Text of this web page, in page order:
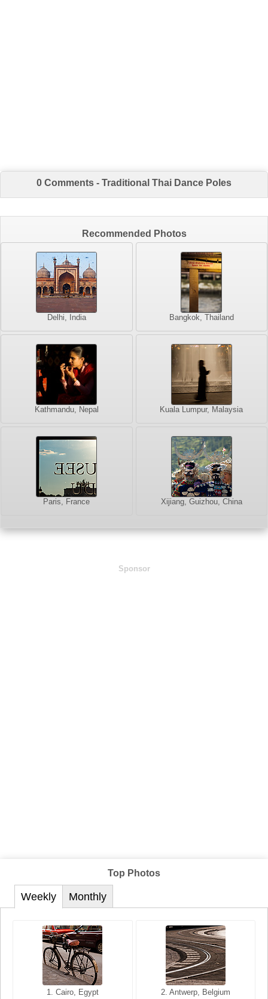
0 Comments - Traditional Thai Dance Poles
Recommended Photos
Delhi, India Bangkok, Thailand
Kathmandu, Nepal Kuala Lumpur, Malaysia
Paris, France Xijiang, Guizhou, China
Sponsor
Top Photos
Weekly
1. Cairo, Egypt 2. Antwerp, Belgium
Monthly
1. San Francisco, California,
2. Les Baux, Provence,